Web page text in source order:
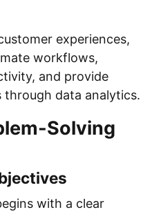
experiences,
workflows,
and provide
through data analytics.
Solving
with a clear